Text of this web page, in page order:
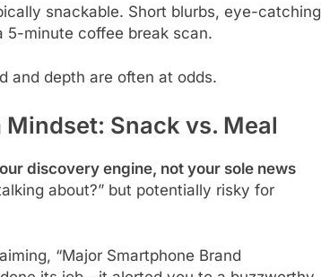
snackable. Short blurbs, eye-catching
5-minute coffee break scan.
and depth are often at odds.
Snack vs. Meal
discovery engine, not your sole news
about?” but potentially risky for
“Major Smartphone Brand